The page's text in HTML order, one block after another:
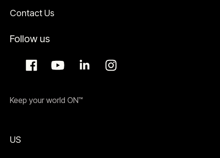
Contact Us
Follow us
Keep your world ON™
US